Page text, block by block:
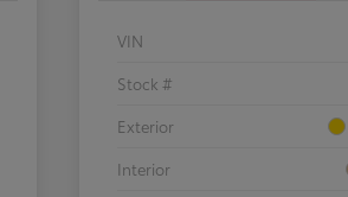
VIN
Stock #
Exterior
Interior